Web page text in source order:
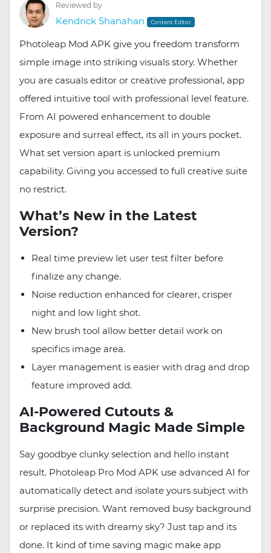
Reviewed by
Kendrick Shanahan Content Editor
Photoleap Mod APK give you freedom transform
simple image into striking visuals story. Whether
you are casuals editor or creative professional, app
offered intuitive tool with professional level feature.
From AI powered enhancement to double
exposure and surreal effect, its all in yours pocket.
What set version apart is unlocked premium
capability. Giving you accessed to full creative suite
no restrict.
What’s New in the Latest
Version?
Real time preview let user test filter before
finalize any change.
Noise reduction enhanced for clearer, crisper
night and low light shot.
New brush tool allow better detail work on
specifics image area.
Layer management is easier with drag and drop
feature improved add.
AI-Powered Cutouts &
Background Magic Made Simple
Say goodbye clunky selection and hello instant
result. Photoleap Pro Mod APK use advanced AI for
automatically detect and isolate yours subject with
surprise precision. Want removed busy background
or replaced its with dreamy sky? Just tap and its
done. It kind of time saving magic make app